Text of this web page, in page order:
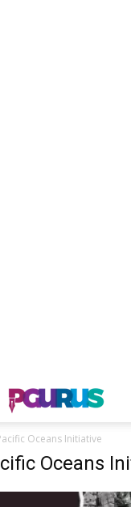
Oceans Initiative
Oceans